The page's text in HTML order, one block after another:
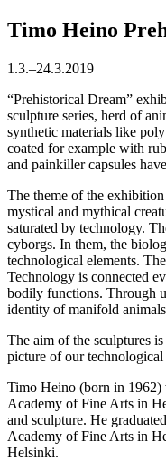
Timo Heino
1.3.–24.3.2019
“Prehistorical Dream”
sculpture series, herd of
synthetic materials like
coated for example with
and painkiller capsules
The theme of the exhibition
mystical and mythical
saturated by technology.
cyborgs. In them, the
technological elements.
Technology is connected
bodily functions. Through
identity of manifold
The aim of the sculptures
picture of our technological
Timo Heino (born in 1962)
Academy of Fine Arts in
and sculpture. He
Academy of Fine Arts in
Helsinki.